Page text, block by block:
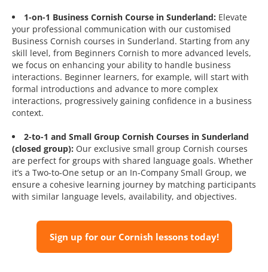
1-on-1 Business Cornish Course in Sunderland: Elevate
your professional communication with our customised
Business Cornish courses in Sunderland. Starting from any
skill level, from Beginners Cornish to more advanced levels,
we focus on enhancing your ability to handle business
interactions. Beginner learners, for example, will start with
formal introductions and advance to more complex
interactions, progressively gaining confidence in a business
context.
2-to-1 and Small Group Cornish Courses in Sunderland
(closed group): Our exclusive small group Cornish courses
are perfect for groups with shared language goals. Whether
it’s a Two-to-One setup or an In-Company Small Group, we
ensure a cohesive learning journey by matching participants
with similar language levels, availability, and objectives.
Sign up for our Cornish lessons today!